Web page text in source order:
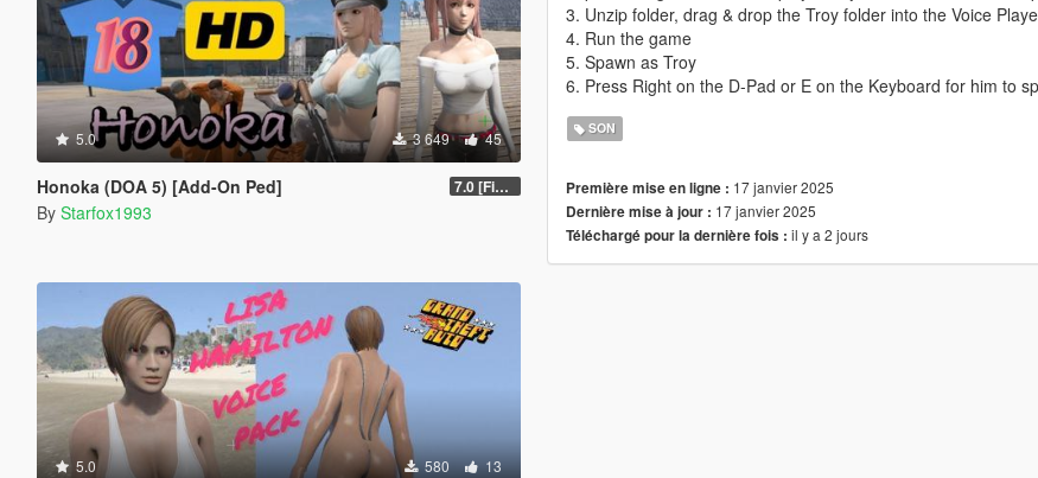
5.0 3 649 45
Honoka (DOA 5) [Add-On Ped] 7.0 [Final]
By Starfox1993
5.0 580 13
3. Unzip folder, drag & drop the Troy folder into the Voice
4. Run the game
5. Spawn as Troy
6. Press Right on the D-Pad or E on the Keyboard for him to
SON
Première mise en ligne : 17 janvier 2025
Dernière mise à jour : 17 janvier 2025
Téléchargé pour la dernière fois : il y a 2 jours